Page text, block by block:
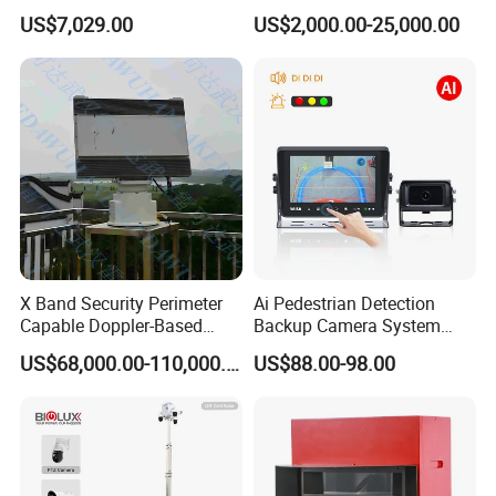
Mining Site CCTV Tower
US$7,029.00
System for Furnace Type
Cctvv Camera
US$2,000.00-25,000.00
X Band Security Perimeter
Capable Doppler-Based
Drone Anti-Uav Radar
Detection for Monitoring
Penetrating Wall Applicable
Parking Sensor
US$68,000.00-110,000.00
Ai Pedestrian Detection
Backup Camera System
with Ai Backup Camera and
Audible & Visual Alarm
US$88.00-98.00